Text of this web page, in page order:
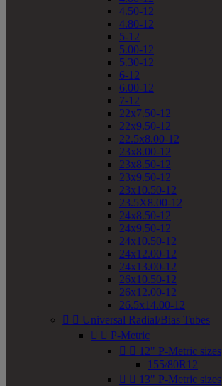
4.50-12
4.80-12
5-12
5.00-12
5.30-12
6-12
6.00-12
7-12
22x7.50-12
22x9.50-12
22.5x8.00-12
23x8.00-12
23x8.50-12
23x9.50-12
23x10.50-12
23.5X8.00-12
24x8.50-12
24x9.50-12
24x10.50-12
24x12.00-12
24x13.00-12
26x10.50-12
26x12.00-12
26.5x14.00-12
  Universal Radial/Bias Tubes
  P-Metric
  12" P-Metric sizes
155/80R12
  13" P-Metric sizes